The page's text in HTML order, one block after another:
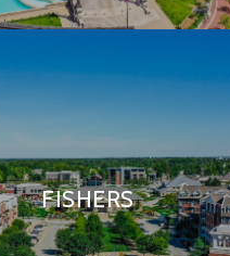
FISHERS